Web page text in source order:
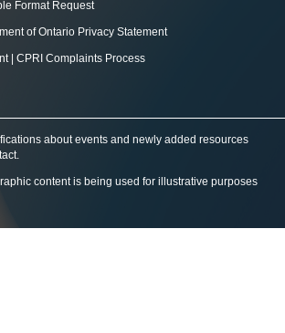
Format Request
of Ontario Privacy Statement
| CPRI Complaints Process
about events and newly added resources
.
content is being used for illustrative purposes